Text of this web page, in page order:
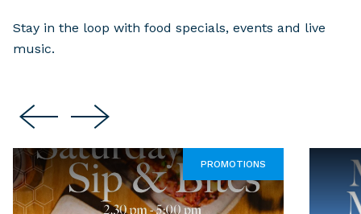
Stay in the loop with food specials, events and live
music.
PROMOTIONS